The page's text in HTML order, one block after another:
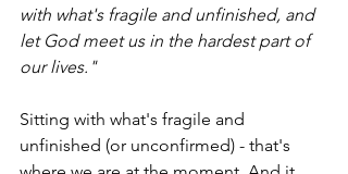
with what's fragile and unfinished, and
let God meet us in the hardest part of
our lives."
Sitting with what's fragile and
unfinished (or unconfirmed) - that's